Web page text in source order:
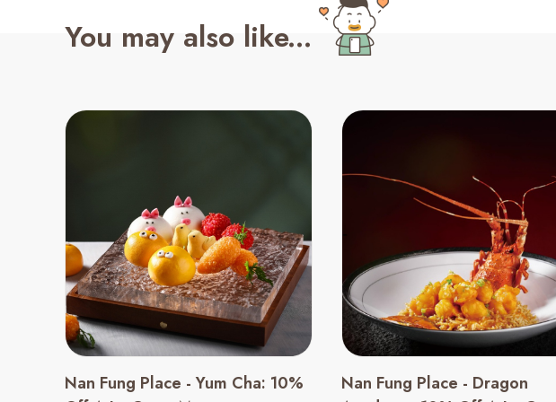
You may also like...
Nan Fung Place - Yum Cha: 10%
Nan Fung Place - Dragon